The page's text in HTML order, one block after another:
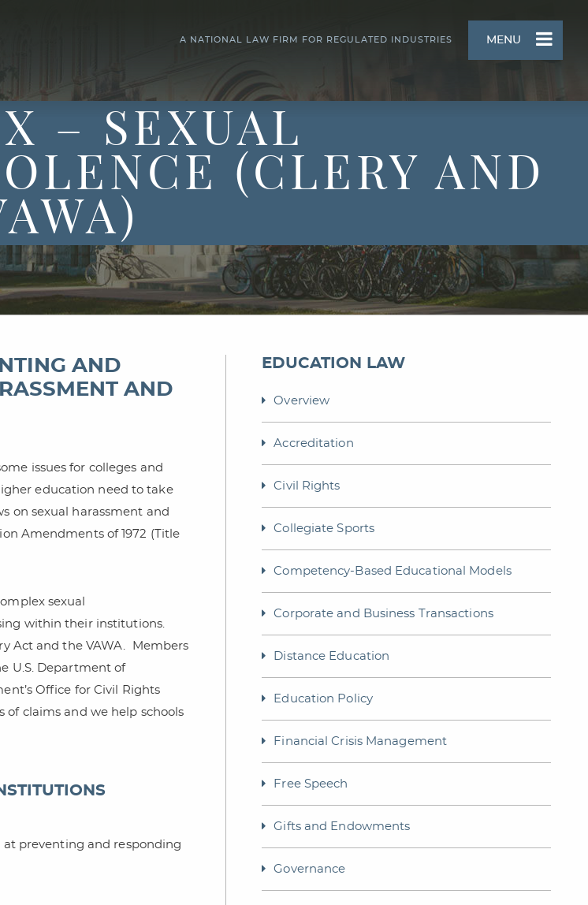
MENU
A NATIONAL LAW FIRM FOR REGULATED INDUSTRIES
– SEXUAL
(CLERY AND
AND
AND
issues for colleges and
education need to take
on sexual harassment and
Amendments of 1972 (Title
sexual
within their institutions.
Act and the VAWA.
Members
U.S. Department of
Office for Civil Rights
claims and we help schools
at preventing and responding
EDUCATION LAW
Overview
Accreditation
Civil Rights
Collegiate Sports
Competency-Based Educational Models
Corporate and Business Transactions
Distance Education
Education Policy
Financial Crisis Management
Free Speech
Gifts and Endowments
Governance